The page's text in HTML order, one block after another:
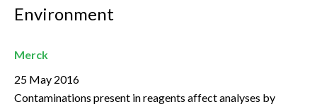
Environment
Merck
25 May 2016
Contaminations present in reagents affect analyses by